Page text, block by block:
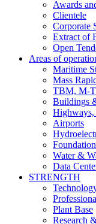
Awards
Clientele
Corporate
Extract of
Open
Areas of
Maritime
Mass
TBM, M-
Buildings
Airports
Water &
Data
STRENGTH
Plant Base
Research